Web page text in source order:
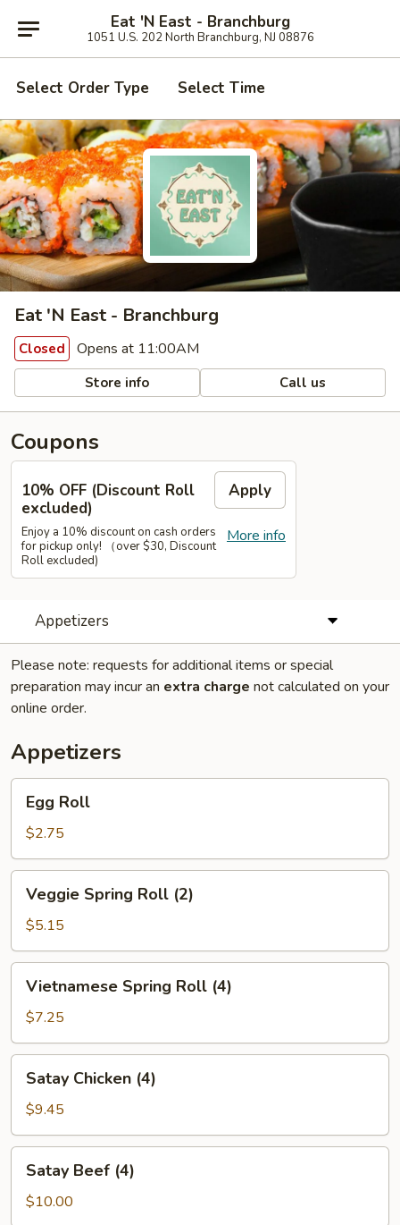
Eat 'N East - Branchburg
1051 U.S. 202 North Branchburg, NJ 08876
Select Order Type Select Time
Eat 'N East - Branchburg
Closed Opens at 11:00AM
Store info Call us
Coupons
10% OFF (Discount Roll
excluded)
Apply
More info
Enjoy a 10% discount on cash orders
for pickup only! （over $30, Discount
Roll excluded)
Appetizers
Please note: requests for additional items or special
preparation may incur an extra charge not calculated on your
online order.
Appetizers
Egg
RollEgg Roll
$2.75
Veggie
Spring
Roll
(2)
Veggie Spring Roll (2)
$5.15
Vietnamese
Spring
Roll
(4)
Vietnamese Spring Roll (4)
$7.25
Satay
Chicken
(4)
Satay Chicken (4)
$9.45
Satay
Beef
(4)
Satay Beef (4)
$10.00